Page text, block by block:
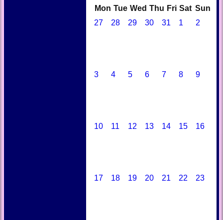
Mon Tue Wed Thu Fri Sat Sun
27
28 29 30 31 1 2
3 4 5 6 7 8 9
10 11 12 13 14 15 16
17 18 19 20 21 22 23